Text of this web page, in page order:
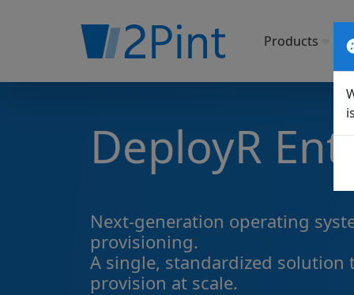
Products
DeployR
Next-generation operating
provisioning.
A single, standardized solution
provision at scale.